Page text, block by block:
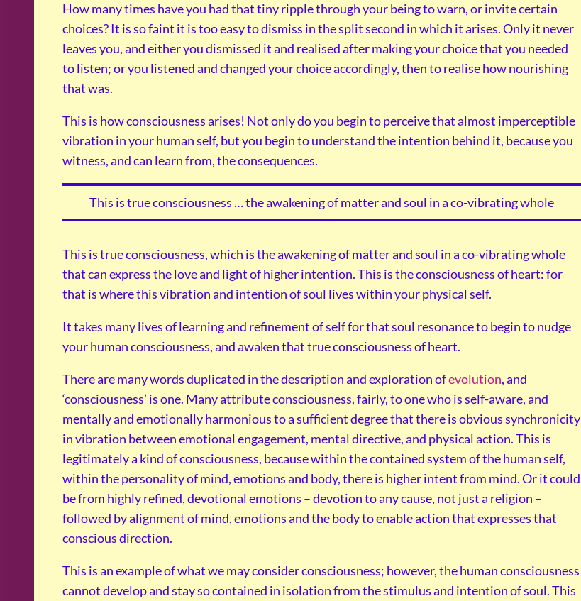
How many times have you had that tiny ripple through your being to warn, or invite certain
choices? It is so faint it is too easy to dismiss in the split second in which it arises. Only it never
leaves you, and either you dismissed it and realised after making your choice that you needed
to listen; or you listened and changed your choice accordingly, then to realise how nourishing
that was.
This is how consciousness arises! Not only do you begin to perceive that almost imperceptible
vibration in your human self, but you begin to understand the intention behind it, because you
witness, and can learn from, the consequences.
This is true consciousness … the awakening of matter and soul in a co-vibrating whole
This is true consciousness, which is the awakening of matter and soul in a co-vibrating whole
that can express the love and light of higher intention. This is the consciousness of heart: for
that is where this vibration and intention of soul lives within your physical self.
It takes many lives of learning and refinement of self for that soul resonance to begin to nudge
your human consciousness, and awaken that true consciousness of heart.
There are many words duplicated in the description and exploration ofevolution, and
‘consciousness’ is one. Many attribute consciousness, fairly, to one who is self-aware, and
mentally and emotionally harmonious to a sufficient degree that there is obvious synchronicity
in vibration between emotional engagement, mental directive, and physical action. This is
legitimately a kind of consciousness, because within the contained system of the human self,
within the personality of mind, emotions and body, there is higher intent from mind. Or it could
be from highly refined, devotional emotions – devotion to any cause, not just a religion –
followed by alignment of mind, emotions and the body to enable action that expresses that
conscious direction.
This is an example of what we may consider consciousness; however, the human consciousness
cannot develop and stay so contained in isolation from the stimulus and intention of soul. This